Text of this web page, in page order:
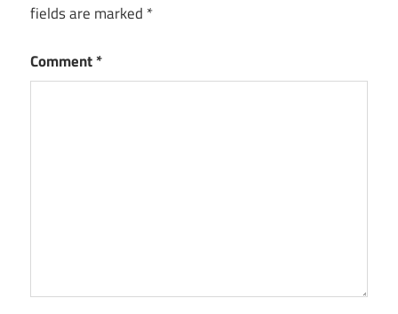
fields are marked *
Comment*